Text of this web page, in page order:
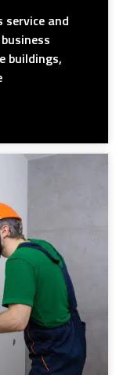
service and
buildings,